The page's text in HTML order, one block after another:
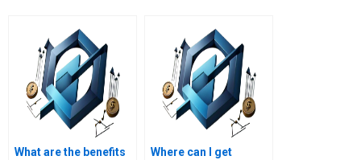
What are the benefits
Where can I get